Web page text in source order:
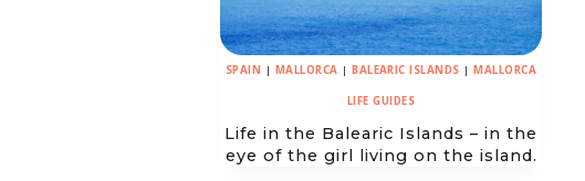
SPAIN | MALLORCA |BALEARIC ISLANDS |MALLORCA
LIFE GUIDES
Life in the Balearic Islands – in the
eye of the girl living on the island.